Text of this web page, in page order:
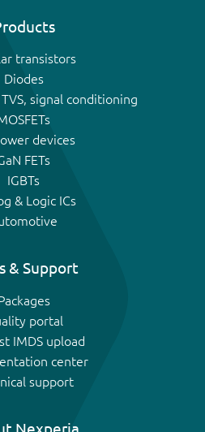
transistors
Diodes
signal conditioning
devices
FETs
IGBTs
& Logic ICs
& Support
portal
IMDS upload
center
support